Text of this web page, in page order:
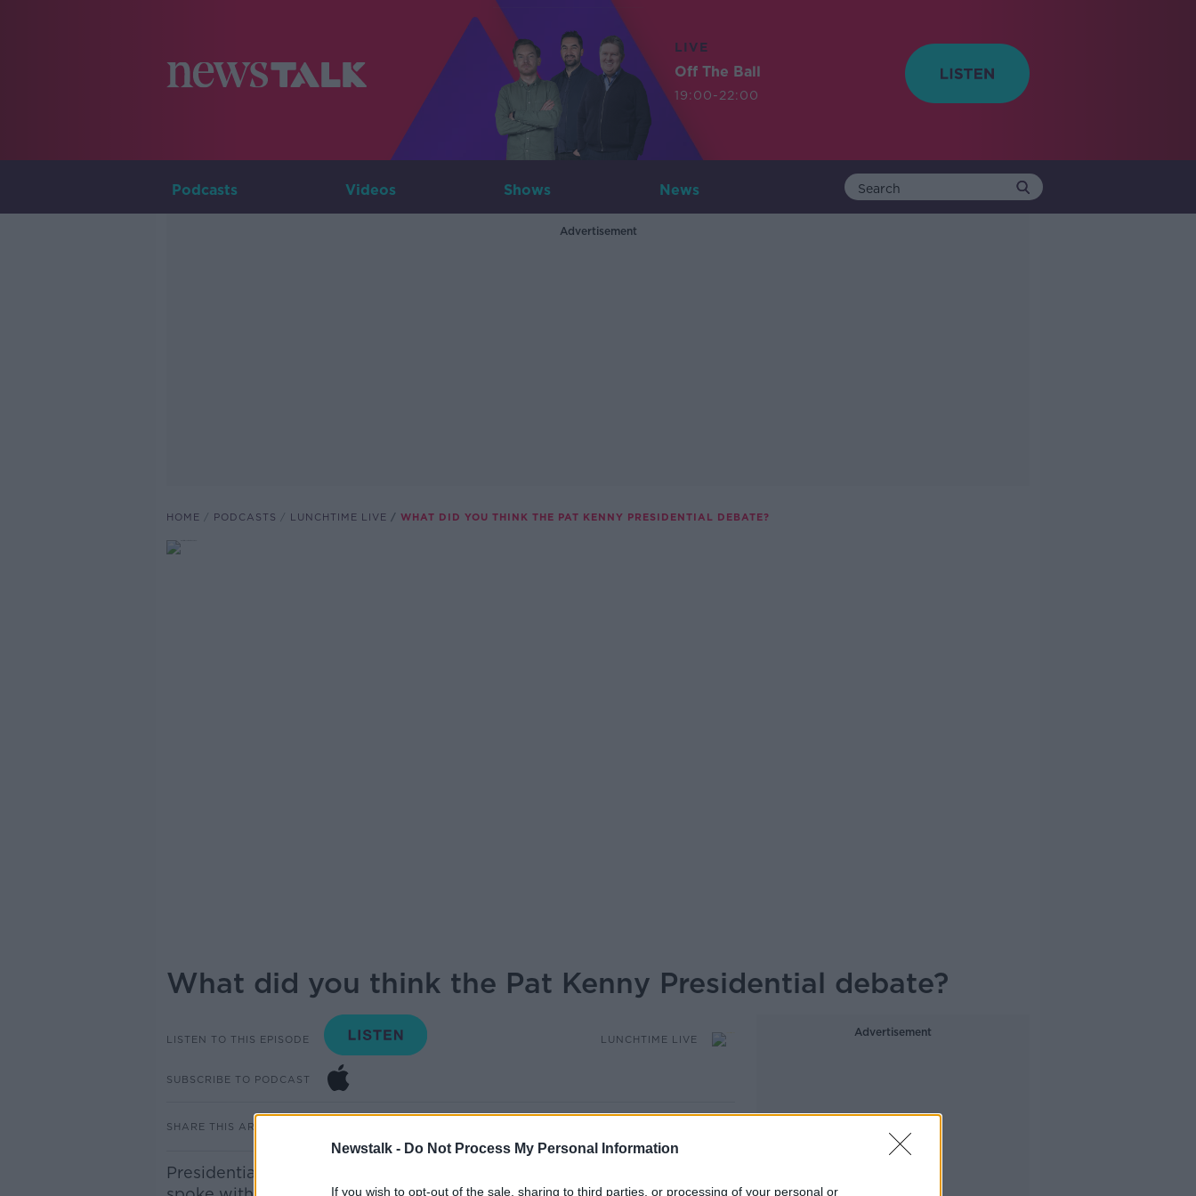
Newstalk - Do Not Process My Personal Information
If you wish to opt-out of the sale, sharing to third parties, or processing of your personal or
LIVE
Off The Ball
19:00-22:00
Podcasts Videos Shows News
Advertisement
HOME PODCASTS LUNCHTIME LIVE WHAT DID YOU THINK THE PAT KENNY PRESIDENTIAL DEBATE?
What did you think the Pat Kenny Presidential debate?
LISTEN TO THIS EPISODE LUNCHTIME LIVE
SUBSCRIBE TO PODCAST
SHARE THIS ARTICLE
Presidential candidates Heather Humphreys and Catherine Connolly
Advertisement